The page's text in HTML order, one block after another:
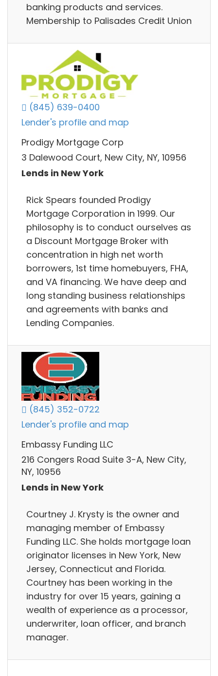
banking products and services.
Membership to Palisades Credit Union
(845) 639-0400
Lender's profile and map
Prodigy Mortgage Corp
3 Dalewood Court, New City, NY, 10956
Lends in New York
Rick Spears founded Prodigy
Mortgage Corporation in 1999. Our
philosophy is to conduct ourselves as
a Discount Mortgage Broker with
concentration in high net worth
borrowers, 1st time homebuyers, FHA,
and VA financing. We have deep and
long standing business relationships
and agreements with banks and
Lending Companies.
(845) 352-0722
Lender's profile and map
Embassy Funding LLC
216 Congers Road Suite 3-A, New City,
NY, 10956
Lends in New York
Courtney J. Krysty is the owner and
managing member of Embassy
Funding LLC. She holds mortgage loan
originator licenses in New York, New
Jersey, Connecticut and Florida.
Courtney has been working in the
industry for over 15 years, gaining a
wealth of experience as a processor,
underwriter, loan officer, and branch
manager.